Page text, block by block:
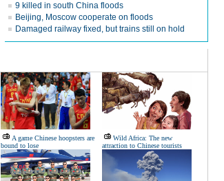
9 killed in south China floods
Beijing, Moscow cooperate on floods
Damaged railway fixed, but trains still on hold
A game Chinese hoopsters are
bound to lose
Wild Africa: The new
attraction to Chinese tourists